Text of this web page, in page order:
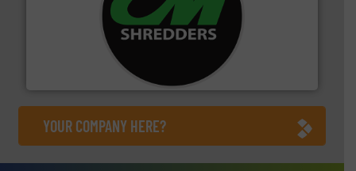
For more than 35 years, CM Shredders has been
designing and manufacturing the world’s most
advanced industrial shredders and recycling systems.
YOUR COMPANY HERE?